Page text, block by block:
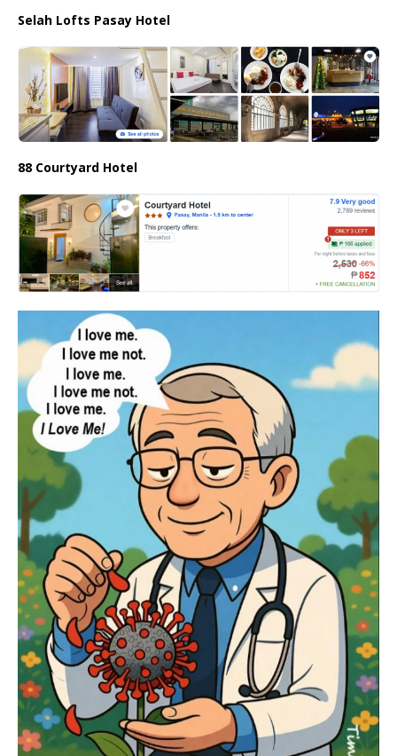
Selah Lofts Pasay Hotel
88 Courtyard Hotel